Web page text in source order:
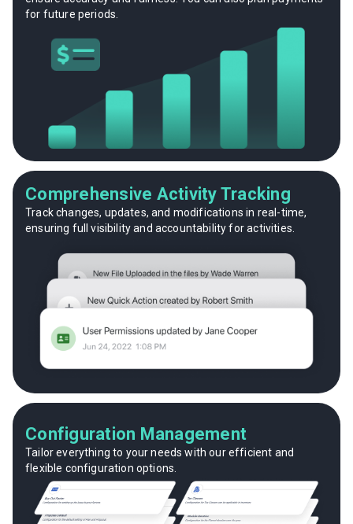
for future periods.
Comprehensive Activity Tracking
Track changes, updates, and modifications in real-time,
ensuring full visibility and accountability for activities.
Configuration Management
Tailor everything to your needs with our efficient and
flexible configuration options.